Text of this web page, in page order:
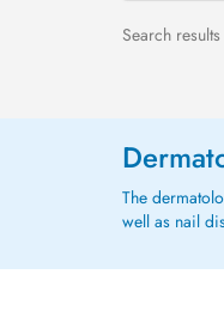
Search
The
well as nail